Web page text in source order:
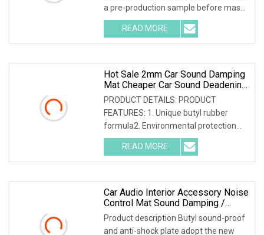
a pre-production sample before mass
production; Always final Inspection
before shipment; 2. why should you
buy from us not from
READ MORE
Hot Sale 2mm Car Sound Damping
Mat Cheaper Car Sound Deadening
Material From Manufacturer Car
Noise Deadener
PRODUCT DETAILS: PRODUCT
FEATURES: 1. Unique butyl rubber
formula2. Environmental protection
and safety; non-toxic and tasteless;
asphalt free3. Good stickiness, good
elasticity and strong sound
READ MORE
Car Audio Interior Accessory Noise
Control Mat Sound Damping /
Sound Proof Material
Product description Butyl sound-proof
and anti-shock plate adopt the new